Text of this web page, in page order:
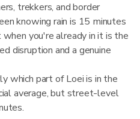
trekkers, and border
knowing rain is 15 minutes
you're already in it is the
disruption and a genuine
which part of Loei is in the
average, but street-level